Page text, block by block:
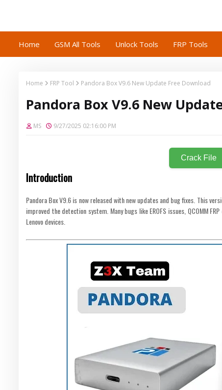
Home GSM All Tools Unlock Tools FRP Tools
Home FRP Tool Pandora Box V9.6 New Update Free Download
Pandora Box V9.6 New
MS 9/27/2025 02:16:00 PM
Crack File
Introduction
Pandora Box V9.6 is now released with new updates and bug fixes. This
improved the detection system. Many bugs like EROFS issues, QCOMM
Lenovo devices.